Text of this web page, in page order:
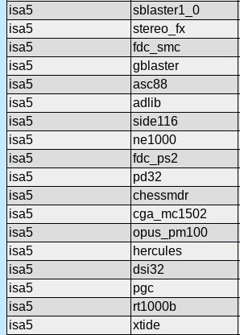
isa5
sblaster1_0
isa5
stereo_fx
isa5
fdc_smc
isa5
gblaster
isa5
asc88
isa5
adlib
isa5
side116
isa5
ne1000
isa5
fdc_ps2
isa5
pd32
isa5
chessmdr
isa5
cga_mc1502
isa5
opus_pm100
isa5
hercules
isa5
dsi32
isa5
pgc
isa5
rt1000b
isa5
xtide